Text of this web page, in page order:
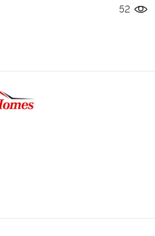
52